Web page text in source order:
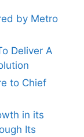
by Metro
Deliver A
to Chief
in its
Its